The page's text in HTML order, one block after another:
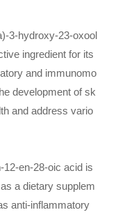
3-hydroxy-23-oxool
ingredient for its
and immunomo
development of sk
and address vario
12-en-28-oic acid is
a dietary supplem
anti-inflammatory